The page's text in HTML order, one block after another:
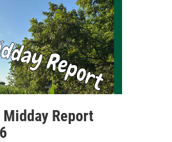
Midday Report